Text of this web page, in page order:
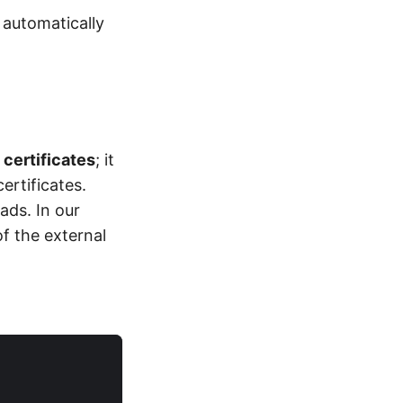
certificates; it
In our
the external